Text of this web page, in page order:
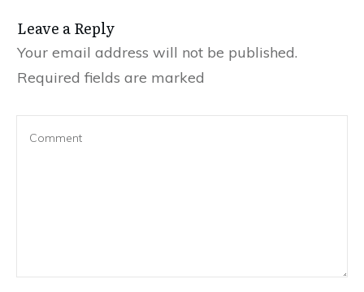
Leave a Reply
Your email address will not be published.
Required fields are marked